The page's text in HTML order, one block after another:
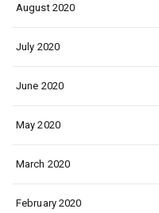
August 2020
July 2020
June 2020
May 2020
March 2020
February 2020